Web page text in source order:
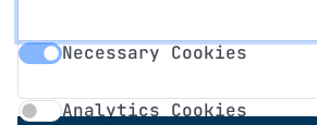
Evaluation:
Results and Next
Necessary Cookies
Analytics Cookies